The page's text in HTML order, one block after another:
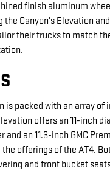
finish aluminum
the Canyon's Elevation
their trucks to match
is packed with an array
offers an 11-inch
and an 11.3-inch GMC
offerings of the AT4.
and front bucket